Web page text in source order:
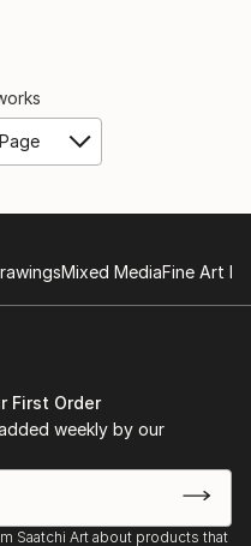
Mixed MediaFine Art
First Order
weekly by our
Saatchi Art about products that